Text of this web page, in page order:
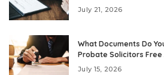
July 21, 2026
What Documents Do
Probate Solicitors Free
July 15, 2026